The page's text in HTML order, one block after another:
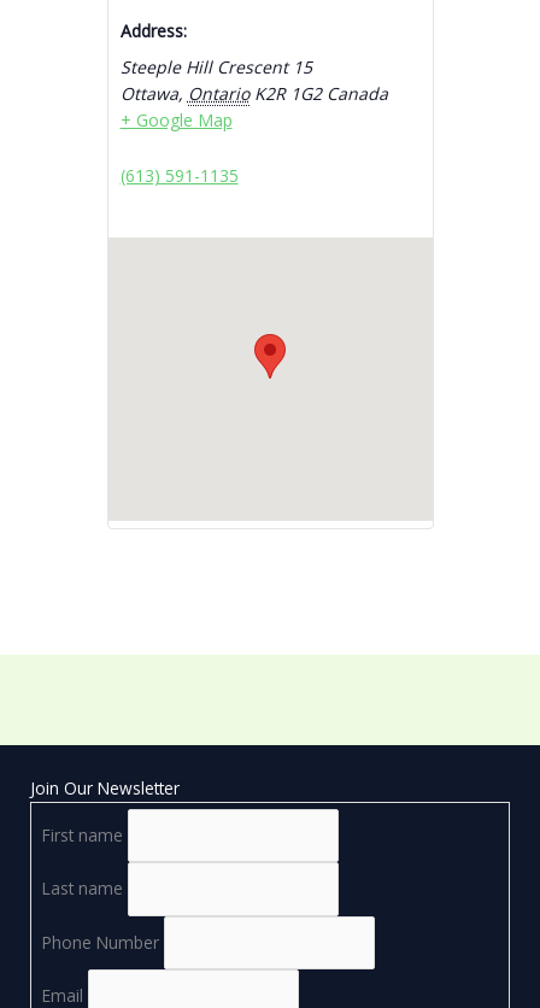
Address:
Steeple Hill Crescent 15
Ottawa, Ontario K2R 1G2 Canada
+ Google Map
(613) 591-1135
Join Our Newsletter
First name
Last name
Phone Number
Email